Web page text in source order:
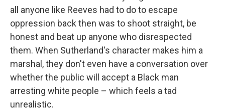
all anyone like Reeves had to do to escape
oppression back then was to shoot straight, be
honest and beat up anyone who disrespected
them. When Sutherland's character makes him a
marshal, they don't even have a conversation over
whether the public will accept a Black man
arresting white people – which feels a tad
unrealistic.